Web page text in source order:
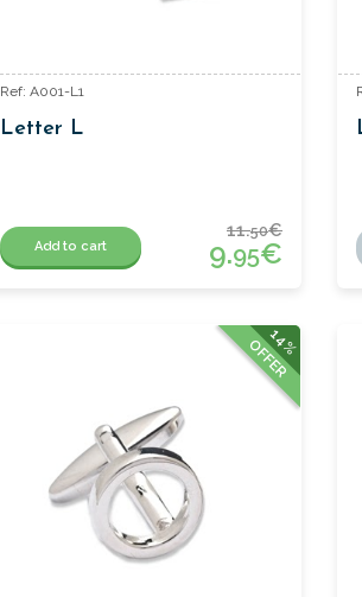
Ref: A001-L1
Letter L
Add to cart
11.50€
9.95€
14%
OFFER